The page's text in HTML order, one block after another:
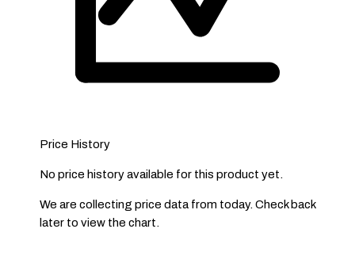
Price History
No price history available for this product yet.
We are collecting price data from today. Check back
later to view the chart.